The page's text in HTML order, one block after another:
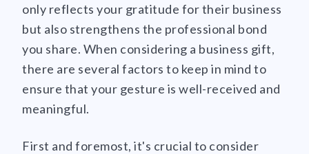
only reflects your gratitude for their business
but also strengthens the professional bond
you share. When considering a business gift,
there are several factors to keep in mind to
ensure that your gesture is well-received and
meaningful.
First and foremost, it's crucial to consider